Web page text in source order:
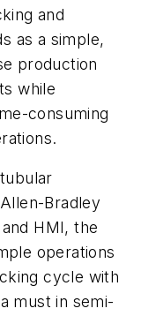
and
as a simple,
production
while
consuming
Bradley
HMI, the
operations
cycle with
must in semi-